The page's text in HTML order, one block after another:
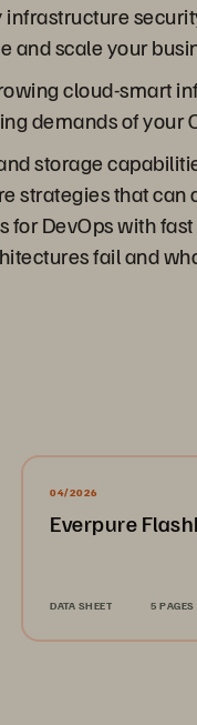
infrastructure
scale your
cloud-smart
demands of your
storage
strategies that can
for DevOps with
fail and
04/2026
Everpure
DATA SHEET 5 PAGES